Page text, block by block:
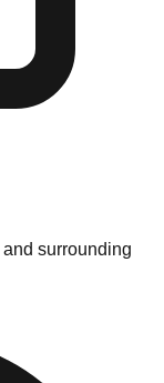
and surrounding